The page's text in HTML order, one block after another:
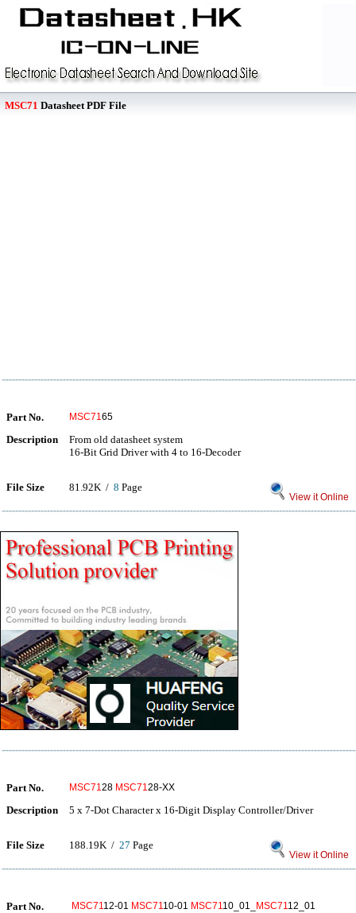
MSC71 Datasheet PDF File
Part No. MSC7165
Description
From old datasheet system
16-Bit Grid Driver with 4 to 16-Decoder
File Size 81.92K / 8 Page
View it Online
Part No. MSC7128 MSC7128-XX
Description 5 x 7-Dot Character x 16-Digit Display Controller/Driver
File Size 188.19K / 27 Page
View it Online
Part No. MSC7112-01 MSC7110-01 MSC7110_01_ MSC7112_01